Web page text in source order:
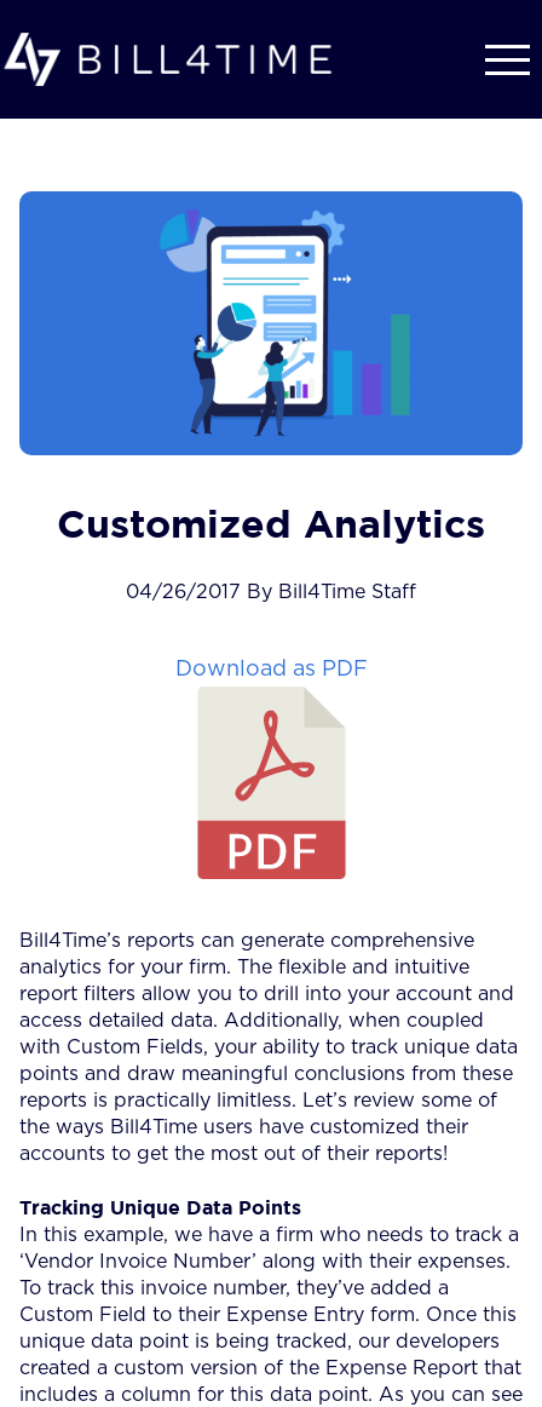
Customized Analytics
04/26/2017 By Bill4Time Staff
Download as PDF
Bill4Time’s reports can generate comprehensive
analytics for your firm. The flexible and intuitive
report filters allow you to drill into your account and
access detailed data. Additionally, when coupled
with Custom Fields, your ability to track unique data
points and draw meaningful conclusions from these
reports is practically limitless. Let’s review some of
the ways Bill4Time users have customized their
accounts to get the most out of their reports!
Tracking Unique Data Points
In this example, we have a firm who needs to track a
‘Vendor Invoice Number’ along with their expenses.
To track this invoice number, they’ve added a
Custom Field to their Expense Entry form. Once this
unique data point is being tracked, our developers
created a custom version of the Expense Report that
includes a column for this data point. As you can see